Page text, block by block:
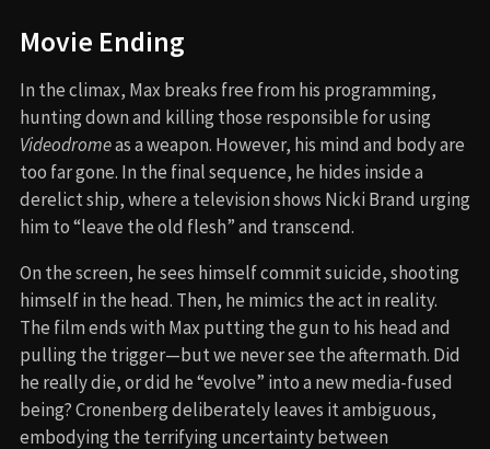
Movie Ending
In the climax, Max breaks free from his programming,
hunting down and killing those responsible for using
Videodromeas a weapon. However, his mind and body are
too far gone. In the final sequence, he hides inside a
derelict ship, where a television shows Nicki Brand urging
him to “leave the old flesh” and transcend.
On the screen, he sees himself commit suicide, shooting
himself in the head. Then, he mimics the act in reality.
The film ends with Max putting the gun to his head and
pulling the trigger—but we never see the aftermath. Did
he really die, or did he “evolve” into a new media-fused
being? Cronenberg deliberately leaves it ambiguous,
embodying the terrifying uncertainty between